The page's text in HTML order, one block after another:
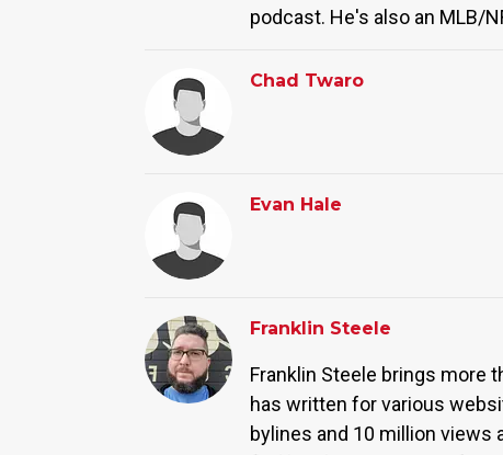
podcast. He's also an MLB/
Chad Twaro
Evan Hale
Franklin Steele
Franklin Steele brings more
has written for various
bylines and 10 million views